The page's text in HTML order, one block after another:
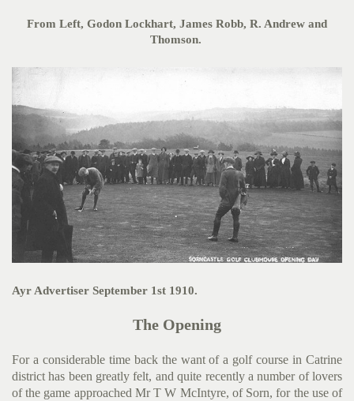
From Left, Godon Lockhart, James Robb, R. Andrew and
Thomson.
Ayr Advertiser September 1st 1910.
The Opening
For a considerable time back the want of a golf course in Catrine
district has been greatly felt, and quite recently a number of lovers
of the game approached Mr T W McIntyre, of Sorn, for the use of